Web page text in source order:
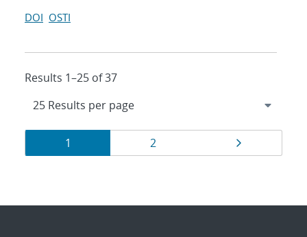
DOI OSTI
Results 1–25 of 37
Results
navigation
Page
1 Page
2